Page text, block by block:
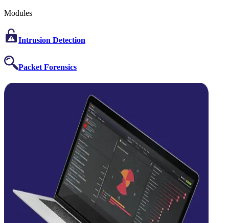
Modules
Intrusion Detection
Packet Forensics